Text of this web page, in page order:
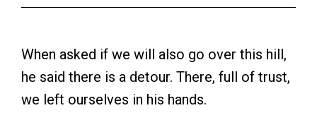
When asked if we will also go over this hill,
he said there is a detour. There, full of trust,
we left ourselves in his hands.